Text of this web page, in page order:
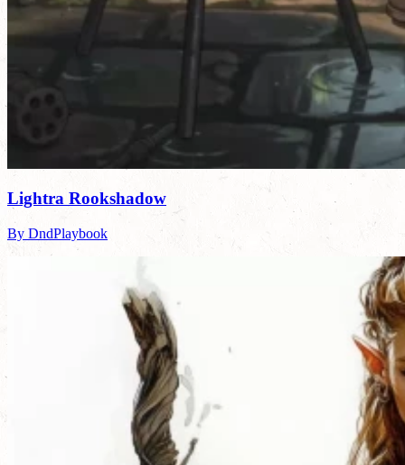
Lightra Rookshadow
By DndPlaybook